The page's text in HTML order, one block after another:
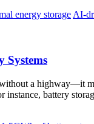
energy storageAI-
Systems
a
battery